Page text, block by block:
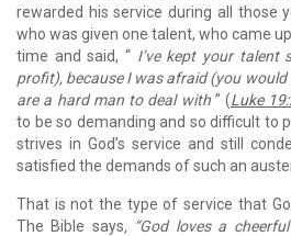
rewarded his service during all those
who was given one talent, who came
time and said, “ I’ve kept your
profit), because I was afraid (you
are a hard man to deal with ” (Luke
to be so demanding and so difficult to
strives in God’s service and still
satisfied the demands of such an
That is not the type of service that
The Bible says, “God loves a